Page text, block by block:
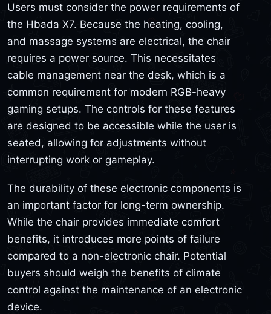
Users must consider the power requirements of
the Hbada X7. Because the heating, cooling,
and massage systems are electrical, the chair
requires a power source. This necessitates
cable management near the desk, which is a
common requirement for modern RGB-heavy
gaming setups. The controls for these features
are designed to be accessible while the user is
seated, allowing for adjustments without
interrupting work or gameplay.
The durability of these electronic components is
an important factor for long-term ownership.
While the chair provides immediate comfort
benefits, it introduces more points of failure
compared to a non-electronic chair. Potential
buyers should weigh the benefits of climate
control against the maintenance of an electronic
device.